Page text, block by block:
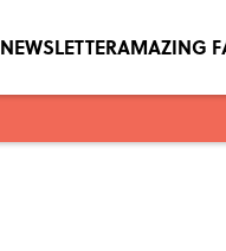
NEWSLETTERAMAZING